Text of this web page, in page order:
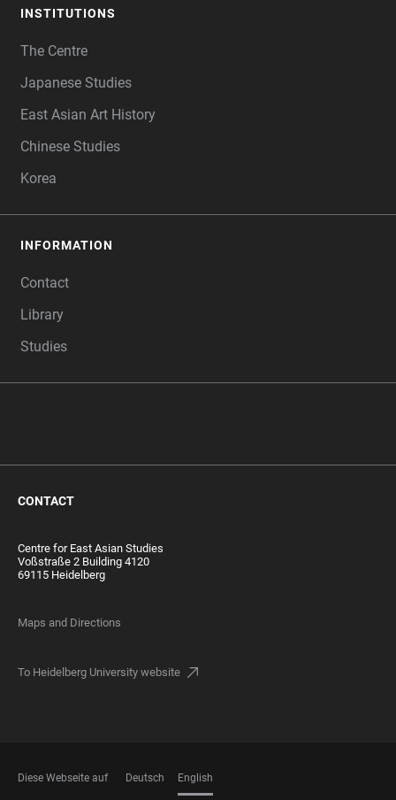
INSTITUTIONS
The Centre
Japanese Studies
East Asian Art History
Chinese Studies
Korea
INFORMATION
Contact
Library
Studies
CONTACT
Centre for East Asian Studies
Voßstraße 2 Building 4120
69115 Heidelberg
Maps and Directions
To Heidelberg University website
Diese Webseite auf Deutsch English